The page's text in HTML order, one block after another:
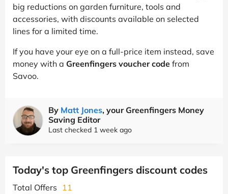
big reductions on garden furniture, tools and
accessories, with discounts available on selected
lines for a limited time.
If you have your eye on a full-price item instead, save
money with a Greenfingers voucher code from
Savoo.
By Matt Jones, your Greenfingers Money
Saving Editor
Last checked 1 week ago
Today's top Greenfingers discount codes
Total Offers 11